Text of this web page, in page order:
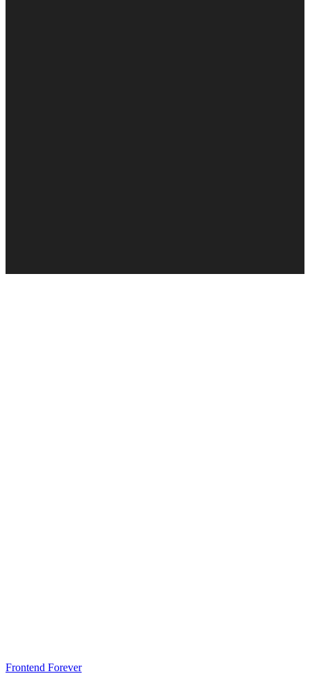
Frontend Forever